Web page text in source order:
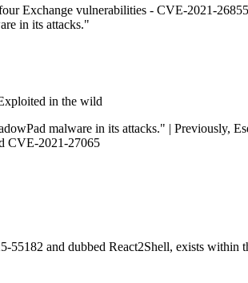
Exchange vulnerabilities - CVE-2021-
in its attacks."
in the wild
malware in its attacks." | Previously,
CVE-2021-27065
and dubbed React2Shell, exists within